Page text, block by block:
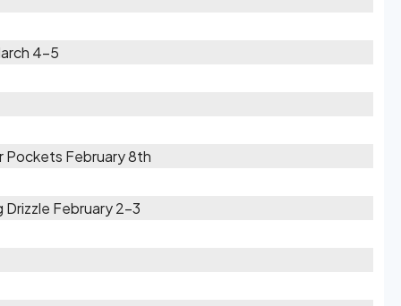
4-5
Pockets February 8th
Drizzle February 2-3